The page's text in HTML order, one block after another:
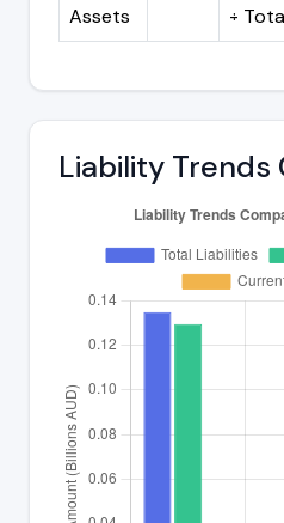
Assets
÷
Liability Trends